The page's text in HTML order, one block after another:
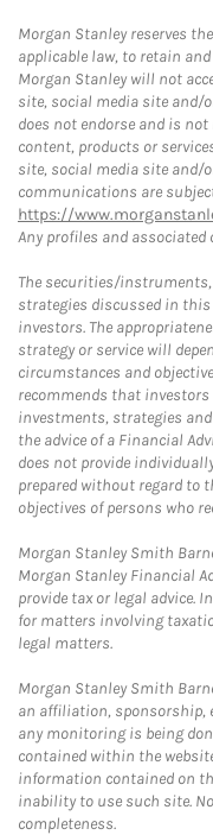
Morgan Stanley reserves
applicable law, to retain
Morgan Stanley will not
site, social media site and/
does not endorse and is
content, products or
site, social media site and/
communications are
https://
Any profiles and associated
The securities/
strategies discussed in
investors. The
strategy or service will
circumstances and
recommends that
investments, strategies
the advice of a Financial
does not provide
prepared without regard to
objectives of persons who
Morgan Stanley Smith
Morgan Stanley Financial
provide tax or legal advice.
for matters involving
legal matters.
Morgan Stanley Smith
an affiliation, sponsorship,
any monitoring is being
contained within the
information contained on
inability to use such site.
completeness.